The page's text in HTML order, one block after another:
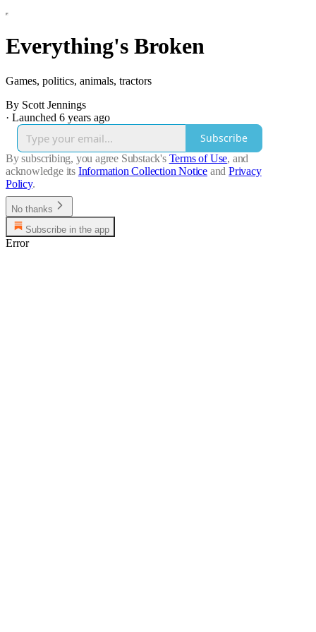
Everything's Broken
Games, politics, animals, tractors
By Scott Jennings
· Launched 6 years ago
Subscribe
By subscribing, you agree Substack's Terms of Use, and
acknowledge its Information Collection Notice and Privacy
Policy.
No thanks
Subscribe in the app
Error